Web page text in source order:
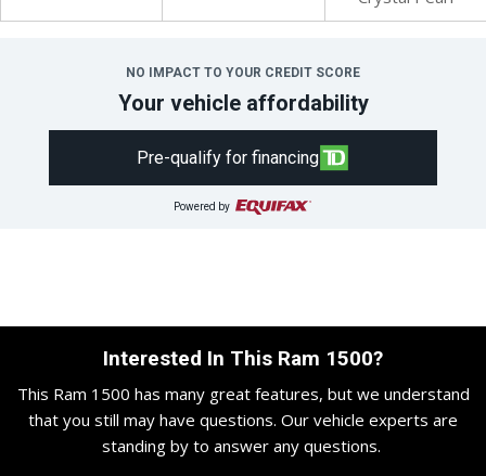
NO IMPACT TO YOUR CREDIT SCORE
Your vehicle affordability
Pre-qualify for financing
Powered by
Interested In This Ram 1500?
This Ram 1500 has many great features, but we understand
that you still may have questions. Our vehicle experts are
standing by to answer any questions.